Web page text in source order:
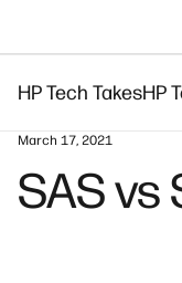
HP Tech TakesHP
March 17, 2021
SAS vs